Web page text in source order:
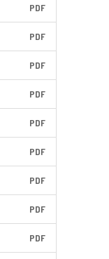
PDF
PDF
PDF
PDF
PDF
PDF
PDF
PDF
PDF